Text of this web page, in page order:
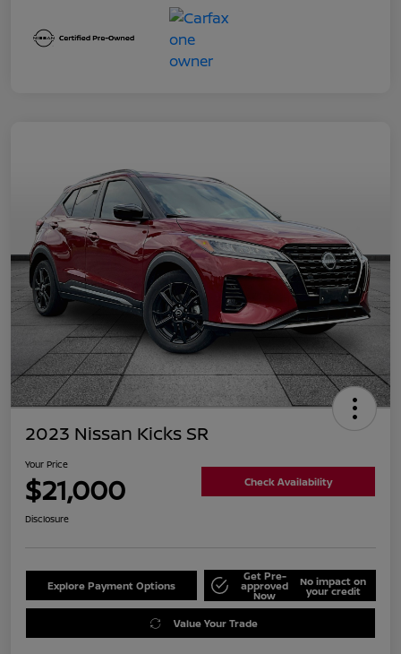
2023 Nissan Kicks SR
Your Price
$21,000 Check Availability
Disclosure
Explore Payment Options
Get Pre-
approved
Now
No impact on
your credit
Value Your Trade